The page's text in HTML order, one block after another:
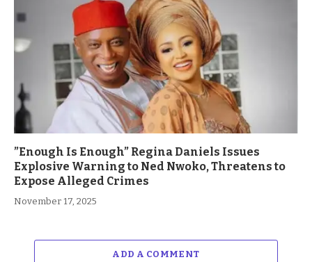
”Enough Is Enough” Regina Daniels Issues
Explosive Warning to Ned Nwoko, Threatens to
Expose Alleged Crimes
November 17, 2025
ADD A COMMENT